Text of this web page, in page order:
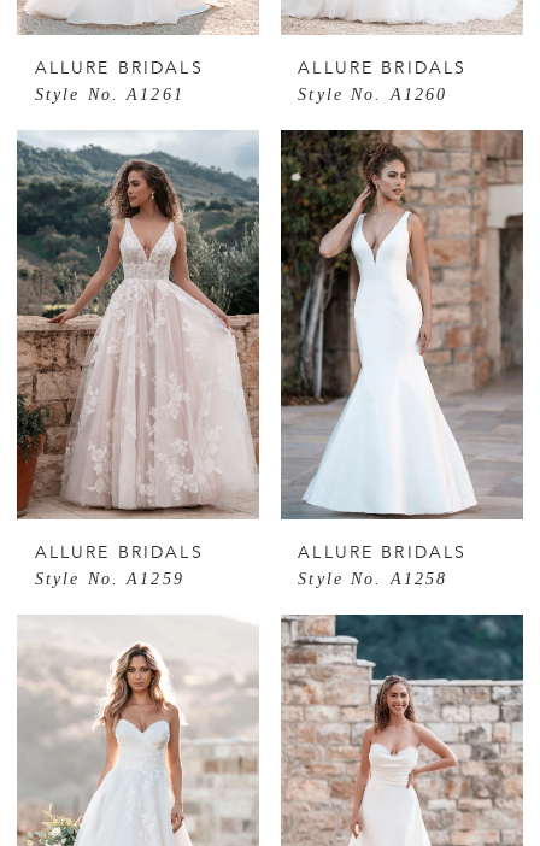
ALLURE BRIDALS
Style No. A1261
ALLURE BRIDALS
Style No. A1260
ALLURE BRIDALS
Style No. A1259
ALLURE BRIDALS
Style No. A1258